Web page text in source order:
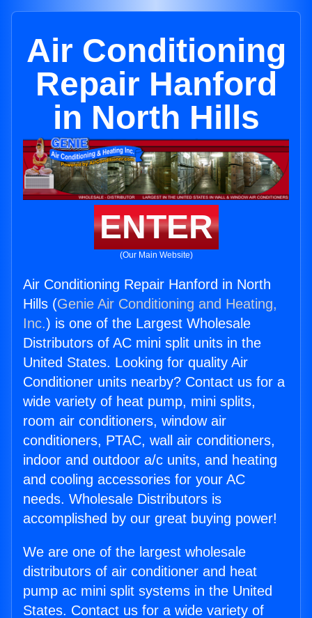
Air Conditioning
Repair Hanford
in North Hills
ENTER
(Our Main Website)
Air Conditioning Repair Hanford in North
Hills (Genie Air Conditioning and Heating,
Inc.) is one of the Largest Wholesale
Distributors of AC mini split units in the
United States. Looking for quality Air
Conditioner units nearby? Contact us for a
wide variety of heat pump, mini splits,
room air conditioners, window air
conditioners, PTAC, wall air conditioners,
indoor and outdoor a/c units, and heating
and cooling accessories for your AC
needs. Wholesale Distributors is
accomplished by our great buying power!
We are one of the largest wholesale
distributors of air conditioner and heat
pump ac mini split systems in the United
States. Contact us for a wide variety of